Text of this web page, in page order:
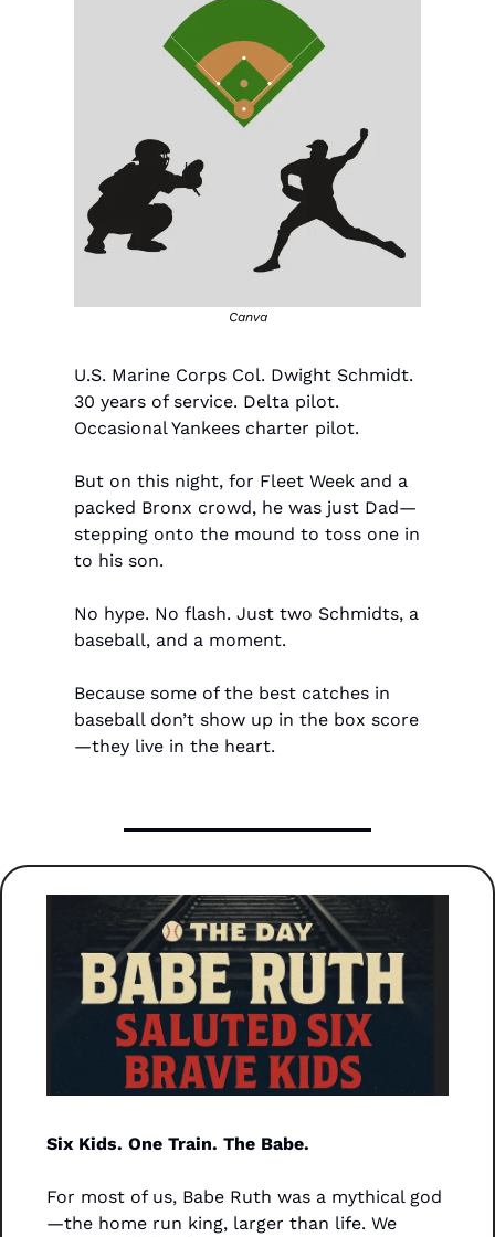
Canva
U.S. Marine Corps Col. Dwight Schmidt.
30 years of service. Delta pilot.
Occasional Yankees charter pilot.
But on this night, for Fleet Week and a
packed Bronx crowd, he was just Dad—
stepping onto the mound to toss one in
to his son.
No hype. No flash. Just two Schmidts, a
baseball, and a moment.
Because some of the best catches in
baseball don’t show up in the box score
—they live in the heart.
Six Kids. One Train. The Babe.
For most of us, Babe Ruth was a mythical god
—the home run king, larger than life. We